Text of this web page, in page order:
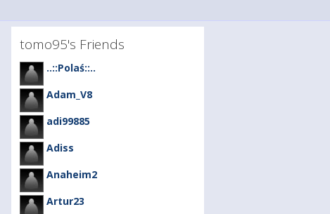
tomo95's Friends
..::Polaś::..
Adam_V8
adi99885
Adiss
Anaheim2
Artur23